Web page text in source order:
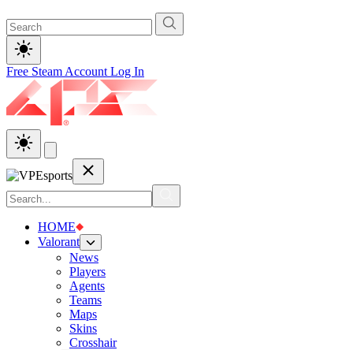
Free Steam Account Log In
HOME
Valorant
News
Players
Agents
Teams
Maps
Skins
Crosshair